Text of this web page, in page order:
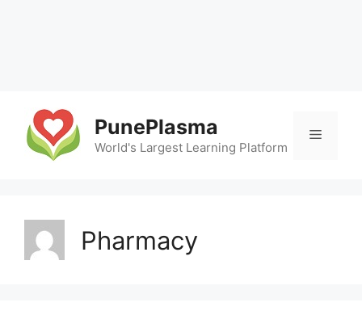
content
PunePlasma
World's Largest Learning Platform
Menu
Pharmacy